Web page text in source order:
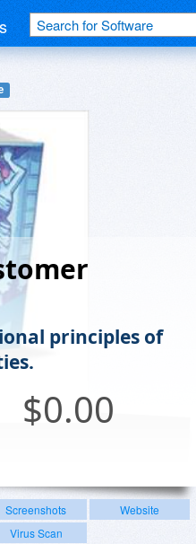
principles of
$0.00
Screenshots
Website
Virus Scan